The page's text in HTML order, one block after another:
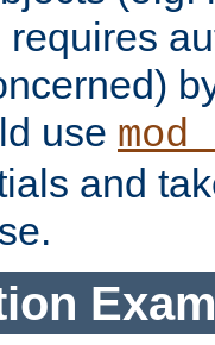
use
and